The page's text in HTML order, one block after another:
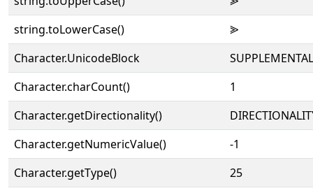
string.toLowerCase()
⪢
Character.UnicodeBlock
Character.charCount()
1
Character.getDirectionality()
Character.getNumericValue()
-1
Character.getType()
25